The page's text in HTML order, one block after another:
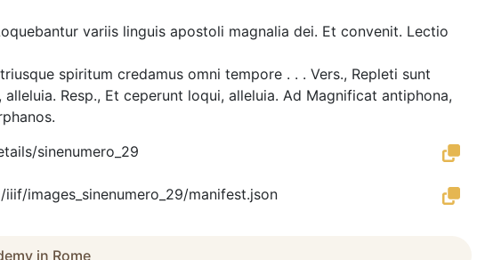
variis linguis apostoli magnalia dei. Et convenit. Lectio
spiritum credamus omni tempore . . . Vers., Repleti sunt
Resp., Et ceperunt loqui, alleluia. Ad Magnificat antiphona,
sinenumero_29
images_sinenumero_29/manifest.json
in Rome